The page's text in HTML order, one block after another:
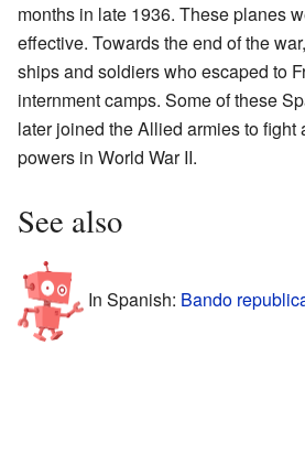
months in late 1936. These planes
effective. Towards the end of the
ships and soldiers who escaped to
internment camps. Some of these
later joined the Allied armies to fight
powers in World War II.
See also
In Spanish: Bando